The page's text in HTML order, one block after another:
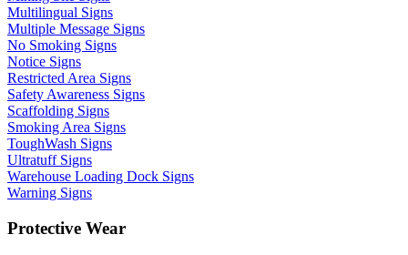
Multilingual Signs
Multiple Message Signs
No Smoking Signs
Notice Signs
Restricted Area Signs
Safety Awareness Signs
Scaffolding Signs
Smoking Area Signs
ToughWash Signs
Ultratuff Signs
Warehouse Loading Dock Signs
Warning Signs
Protective Wear